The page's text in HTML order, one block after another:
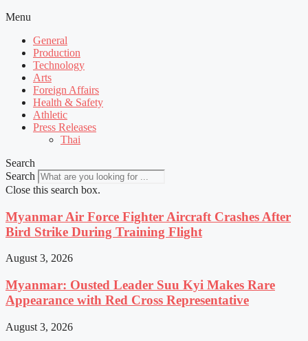
Menu
General
Production
Technology
Arts
Foreign Affairs
Health & Safety
Athletic
Press Releases
Thai
Search
Search
Close this search box.
Myanmar Air Force Fighter Aircraft Crashes After
Bird Strike During Training Flight
August 3, 2026
Myanmar: Ousted Leader Suu Kyi Makes Rare
Appearance with Red Cross Representative
August 3, 2026